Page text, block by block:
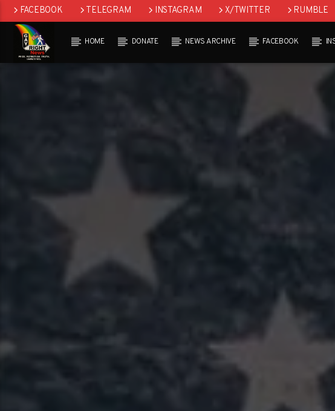
FACEBOOK TELEGRAM INSTAGRAM X/TWITTER RUMBLE
HOME DONATE NEWS ARCHIVE FACEBOOK